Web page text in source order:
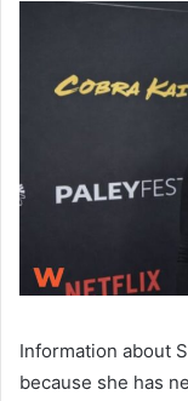
Information about
because she has